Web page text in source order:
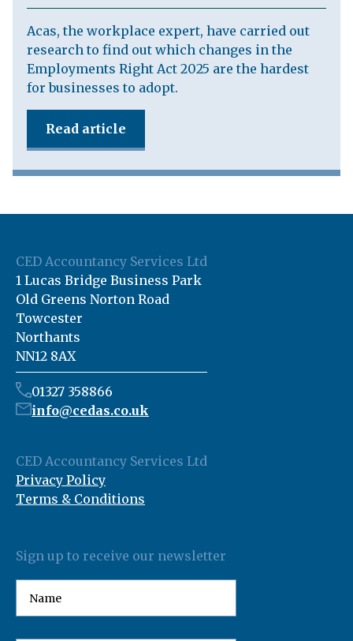
Acas, the workplace expert, have carried out
research to find out which changes in the
Employments Right Act 2025 are the hardest
for businesses to adopt.
Read article
CED Accountancy Services Ltd
1 Lucas Bridge Business Park
Old Greens Norton Road
Towcester
Northants
NN12 8AX
01327 358866
info@cedas.co.uk
CED Accountancy Services Ltd
Privacy Policy
Terms & Conditions
Sign up to receive our newsletter